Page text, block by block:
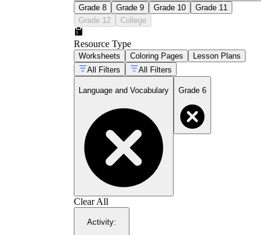
Grade 8
Grade 9 Grade 10
Grade 11
Grade 12
College
Resource Type
Worksheets Coloring Pages
Lesson Plans
All Filters
All Filters
Language and Vocabulary Grade 6
Clear All
Activity: